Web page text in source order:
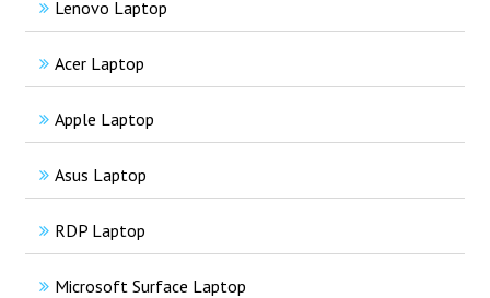
Lenovo Laptop
Acer Laptop
Apple Laptop
Asus Laptop
RDP Laptop
Microsoft Surface Laptop